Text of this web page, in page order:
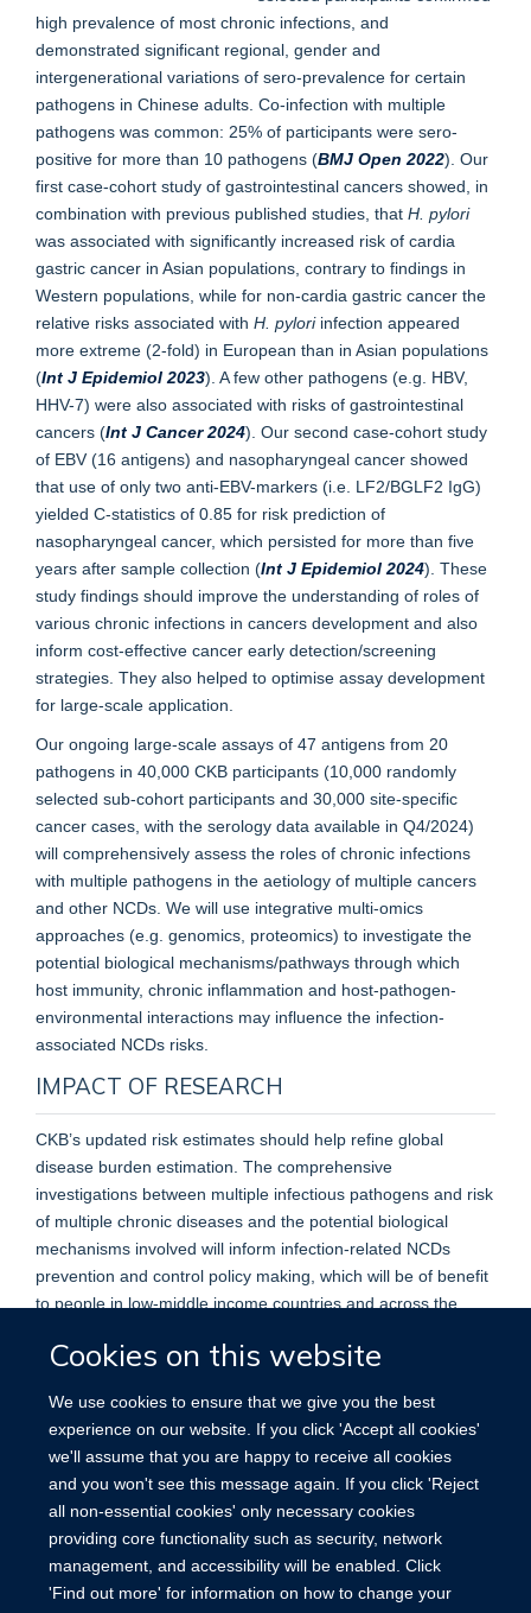
Cookies on this website
We use cookies to ensure that we give you the best
experience on our website. If you click 'Accept all cookies'
we'll assume that you are happy to receive all cookies
and you won't see this message again. If you click 'Reject
all non-essential cookies' only necessary cookies
providing core functionality such as security, network
management, and accessibility will be enabled. Click
'Find out more' for information on how to change your
high prevalence of most chronic infections, and
demonstrated significant regional, gender and
intergenerational variations of sero-prevalence for certain
pathogens in Chinese adults. Co-infection with multiple
pathogens was common: 25% of participants were sero-
positive for more than 10 pathogens (BMJ Open 2022). Our
first case-cohort study of gastrointestinal cancers showed, in
combination with previous published studies, that H. pylori
was associated with significantly increased risk of cardia
gastric cancer in Asian populations, contrary to findings in
Western populations, while for non-cardia gastric cancer the
relative risks associated with H. pyloriinfection appeared
more extreme (2-fold) in European than in Asian populations
(Int J Epidemiol 2023). A few other pathogens (e.g. HBV,
HHV-7) were also associated with risks of gastrointestinal
cancers (Int J Cancer 2024). Our second case-cohort study
of EBV (16 antigens) and nasopharyngeal cancer showed
that use of only two anti-EBV-markers (i.e. LF2/BGLF2 IgG)
yielded C-statistics of 0.85 for risk prediction of
nasopharyngeal cancer, which persisted for more than five
years after sample collection (Int J Epidemiol 2024). These
study findings should improve the understanding of roles of
various chronic infections in cancers development and also
inform cost-effective cancer early detection/screening
strategies. They also helped to optimise assay development
for large-scale application.
Our ongoing large-scale assays of 47 antigens from 20
pathogens in 40,000 CKB participants (10,000 randomly
selected sub-cohort participants and 30,000 site-specific
cancer cases, with the serology data available in Q4/2024)
will comprehensively assess the roles of chronic infections
with multiple pathogens in the aetiology of multiple cancers
and other NCDs. We will use integrative multi-omics
approaches (e.g. genomics, proteomics) to investigate the
potential biological mechanisms/pathways through which
host immunity, chronic inflammation and host-pathogen-
environmental interactions may influence the infection-
associated NCDs risks.
IMPACT OF RESEARCH
CKB’s updated risk estimates should help refine global
disease burden estimation. The comprehensive
investigations between multiple infectious pathogens and risk
of multiple chronic diseases and the potential biological
mechanisms involved will inform infection-related NCDs
prevention and control policy making, which will be of benefit
to people in low-middle income countries and across the
Accessibility Contact Cookies